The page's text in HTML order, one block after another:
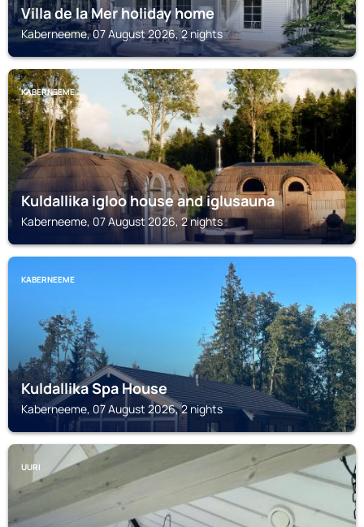
Villa de la Mer holiday home
Kaberneeme, 07 August 2026, 2 nights
KABERNEEME
Kuldallika igloo house and iglusauna
Kaberneeme, 07 August 2026, 2 nights
KABERNEEME
Kuldallika Spa House
Kaberneeme, 07 August 2026, 2 nights
UURI